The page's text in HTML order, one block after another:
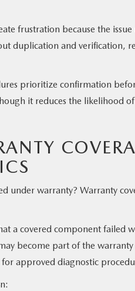
frustration because the
duplication and verification,
prioritize confirmation
it reduces the likelihood
under warranty? Warranty
a covered component failed
become part of the
approved diagnostic